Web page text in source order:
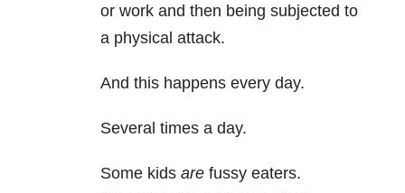
or work and then being subjected to
a physical attack.
And this happens every day.
Several times a day.
Some kids are fussy eaters.